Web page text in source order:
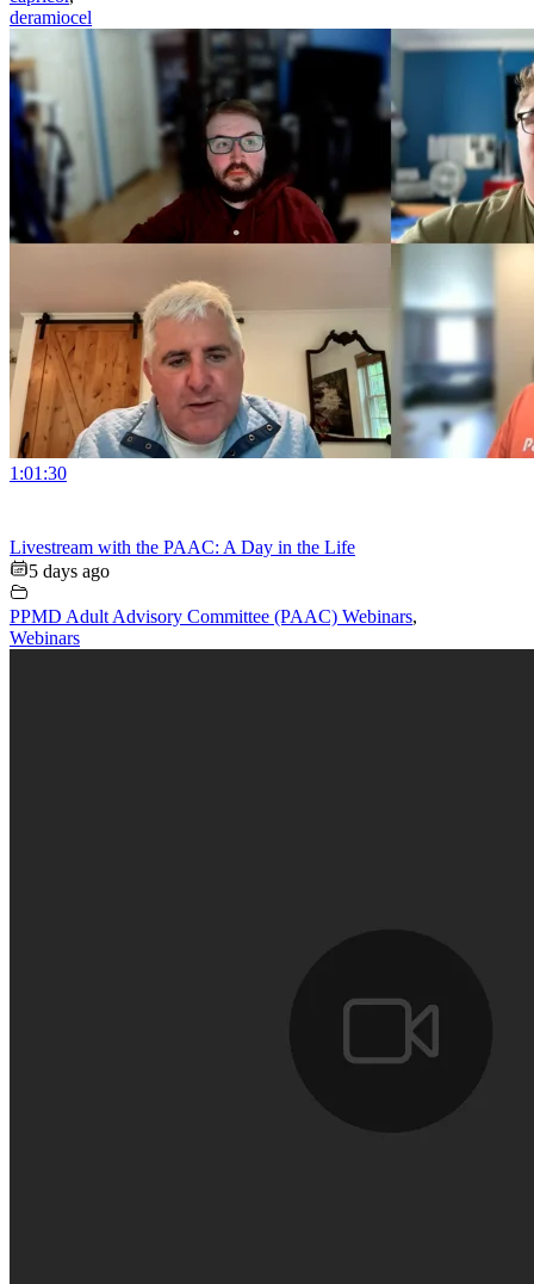
deramiocel
1:01:30
Livestream with the PAAC: A Day in the Life
5 days ago
PPMD Adult Advisory Committee (PAAC) Webinars,
Webinars